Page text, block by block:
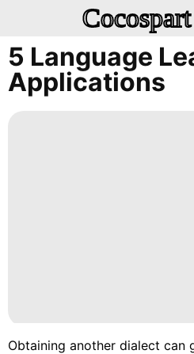
5 Language
Applications
Obtaining another dialect can